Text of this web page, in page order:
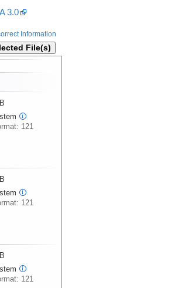
3.0
Information
File(s)
i
121
i
121
i
121